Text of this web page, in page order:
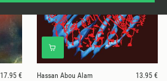
17.95 €
Hassan Abou Alam
13.95 €